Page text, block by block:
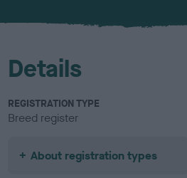
u
Details
REGISTRATION TYPE
Breed register
About registration types